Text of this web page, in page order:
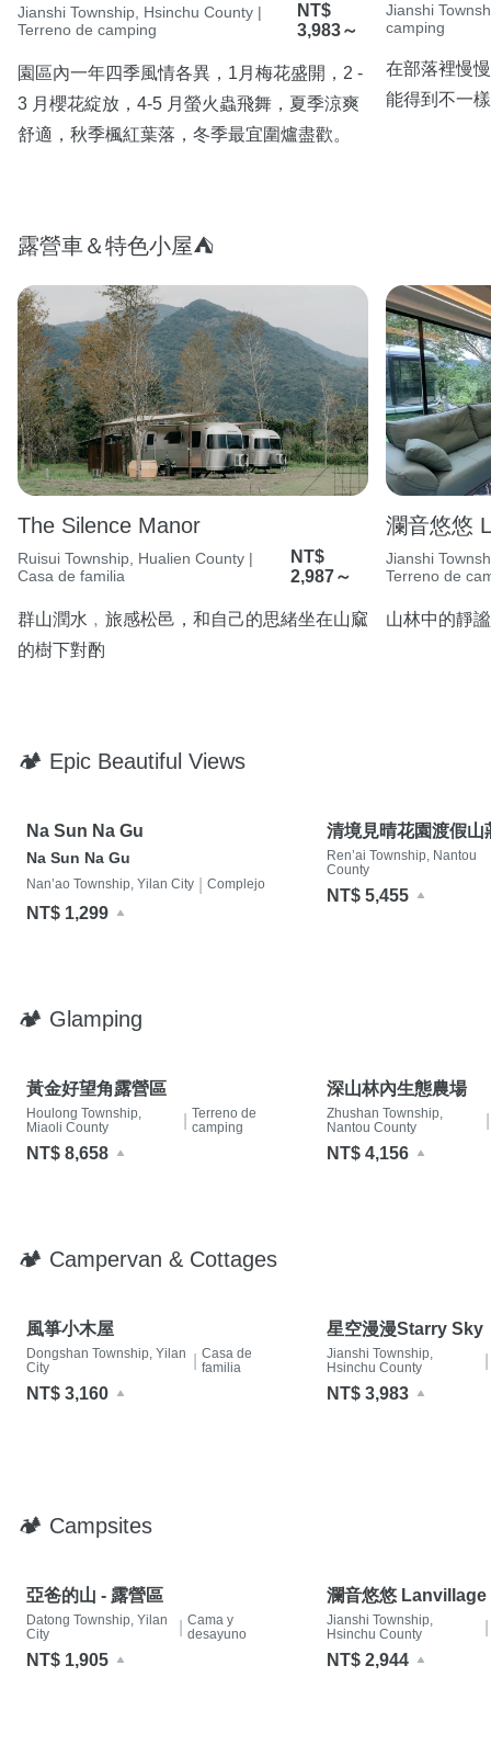
Jianshi Township, Hsinchu County |
Terreno de camping
NT$
3,983～
園區內一年四季風情各異，1月梅花盛開，2 -
3 月櫻花綻放，4-5 月螢火蟲飛舞，夏季涼爽
舒適，秋季楓紅葉落，冬季最宜圍爐盡歡。
Jianshi
camping
在部落裡慢
能得到不一
露營車＆特色小屋⛺️
The Silence Manor
Ruisui Township, Hualien County |
Casa de familia
NT$
2,987～
群山潤水﹐旅感松邑，和自己的思緒坐在山窳
的樹下對酌
瀾音悠悠
Jianshi
Terreno de
山林中的靜
🏕 Epic Beautiful Views
Na Sun Na Gu
Na Sun Na Gu
Nan’ao Township, Yilan City Complejo
NT$ 1,299
清境見晴花園渡假山
Ren’ai Township, Nantou
County
NT$ 5,455
🏕 Glamping
黃金好望角露營區
Houlong Township,
Miaoli County
Terreno de
camping
NT$ 8,658
深山林內生態農場
Zhushan Township,
Nantou County
NT$ 4,156
🏕 Campervan & Cottages
風箏小木屋
Dongshan Township, Yilan
City
Casa de
familia
NT$ 3,160
星空漫漫Starry Sky
Jianshi Township,
Hsinchu County
NT$ 3,983
🏕 Campsites
亞爸的山 - 露營區
Datong Township, Yilan
City
Cama y
desayuno
NT$ 1,905
瀾音悠悠 Lanvillage
Jianshi Township,
Hsinchu County
NT$ 2,944